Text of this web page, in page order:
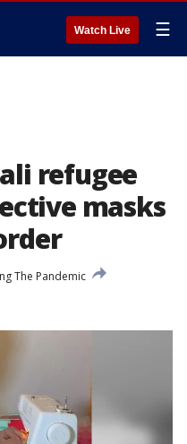
Watch Live ☰
refugee
masks
The Pandemic